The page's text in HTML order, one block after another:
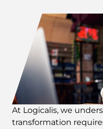
At Logicalis, we
transformation